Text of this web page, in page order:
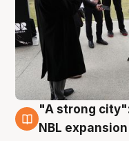
3 Aug
"A strong
NBL